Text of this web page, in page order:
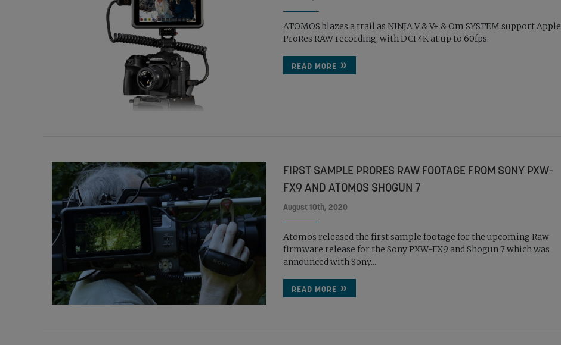
ATOMOS blazes a trail as NINJA V & V+ & Om SYSTEM support Apple
ProRes RAW recording, with DCI 4K at up to 60fps.
READ MORE
FIRST SAMPLE PRORES RAW FOOTAGE FROM SONY PXW-
FX9 AND ATOMOS SHOGUN 7
August 10th, 2020
Atomos released the first sample footage for the upcoming Raw
firmware release for the Sony PXW-FX9 and Shogun 7 which was
announced with Sony...
READ MORE